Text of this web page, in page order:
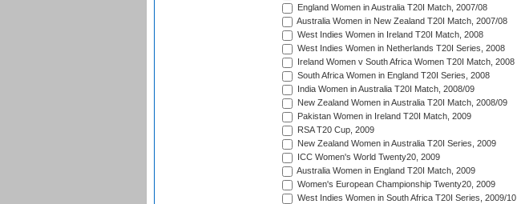
England Women in Australia T20I Match, 2007/08
Australia Women in New Zealand T20I Match, 2007/08
West Indies Women in Ireland T20I Match, 2008
West Indies Women in Netherlands T20I Series, 2008
Ireland Women v South Africa Women T20I Match, 2008
South Africa Women in England T20I Series, 2008
India Women in Australia T20I Match, 2008/09
New Zealand Women in Australia T20I Match, 2008/09
Pakistan Women in Ireland T20I Match, 2009
RSA T20 Cup, 2009
New Zealand Women in Australia T20I Series, 2009
ICC Women's World Twenty20, 2009
Australia Women in England T20I Match, 2009
Women's European Championship Twenty20, 2009
West Indies Women in South Africa T20I Series, 2009/10